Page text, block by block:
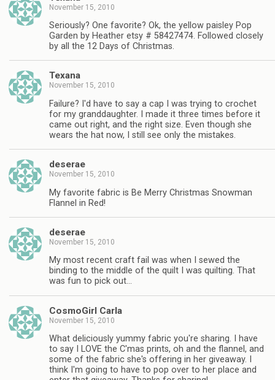
November 15, 2010
Seriously? One favorite? Ok, the yellow paisley Pop
Garden by Heather etsy # 58427474. Followed closely
by all the 12 Days of Christmas.
Texana
November 15, 2010
Failure? I'd have to say a cap I was trying to crochet
for my granddaughter. I made it three times before it
came out right, and the right size. Even though she
wears the hat now, I still see only the mistakes.
deserae
November 15, 2010
My favorite fabric is Be Merry Christmas Snowman
Flannel in Red!
deserae
November 15, 2010
My most recent craft fail was when I sewed the
binding to the middle of the quilt I was quilting. That
was fun to pick out…
CosmoGirl Carla
November 15, 2010
What deliciously yummy fabric you're sharing. I have
to say I LOVE the C'mas prints, oh and the flannel, and
some of the fabric she's offering in her giveaway. I
think I'm going to have to pop over to her place and